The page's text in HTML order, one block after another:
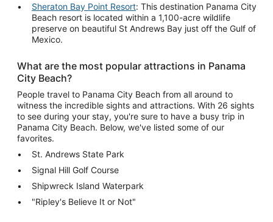
Sheraton Bay Point Resort: This destination Panama City
Beach resort is located within a 1,100-acre wildlife
preserve on beautiful St Andrews Bay just off the Gulf of
Mexico.
What are the most popular attractions in Panama
City Beach?
People travel to Panama City Beach from all around to
witness the incredible sights and attractions. With 26 sights
to see during your stay, you're sure to have a busy trip in
Panama City Beach. Below, we've listed some of our
favorites.
St. Andrews State Park
Signal Hill Golf Course
Shipwreck Island Waterpark
"Ripley's Believe It or Not"